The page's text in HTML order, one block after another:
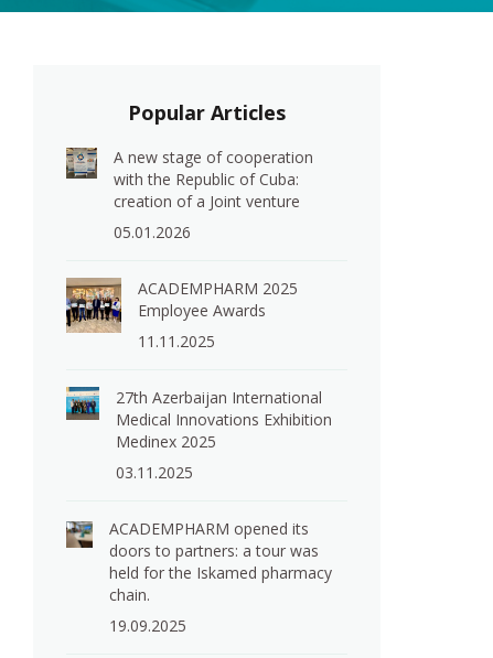
Popular Articles
A new stage of cooperation
with the Republic of Cuba:
creation of a Joint venture
05.01.2026
ACADEMPHARM 2025
Employee Awards
11.11.2025
27th Azerbaijan International
Medical Innovations Exhibition
Medinex 2025
03.11.2025
ACADEMPHARM opened its
doors to partners: a tour was
held for the Iskamed pharmacy
chain.
19.09.2025